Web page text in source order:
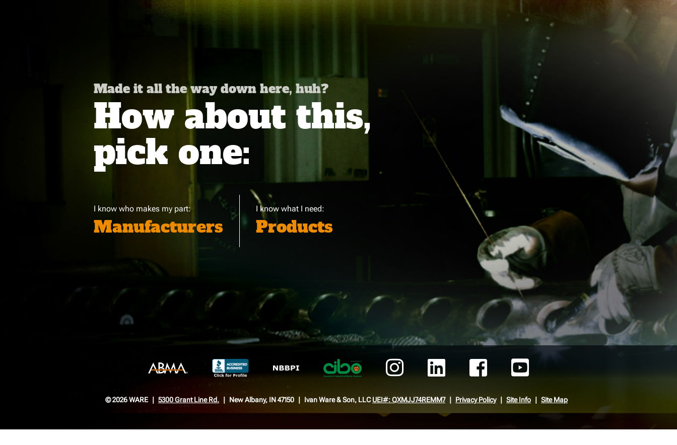
Made it all the way down here, huh?
How about this,
pick one:
I know who makes my part:
Manufacturers
I know what I need:
Products
© 2026 WARE 5300 Grant Line Rd. New Albany, IN 47150 Ivan Ware & Son, LLCUEI#: QXMJJ74REMM7 Privacy Policy Site Info Site Map